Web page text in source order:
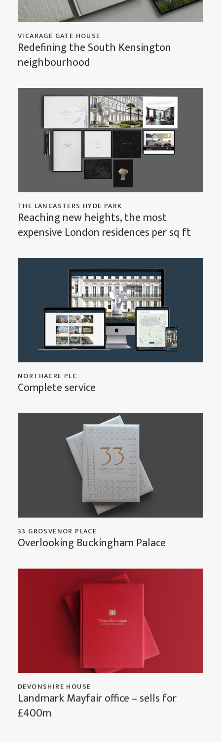
VICARAGE GATE HOUSE
Redefining the South Kensington
neighbourhood
THE LANCASTERS HYDE PARK
Reaching new heights, the most
expensive London residences per sq ft
NORTHACRE PLC
Complete service
33 GROSVENOR PLACE
Overlooking Buckingham Palace
DEVONSHIRE HOUSE
Landmark Mayfair office – sells for
£400m